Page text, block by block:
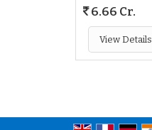
6.66 Cr.
View Details